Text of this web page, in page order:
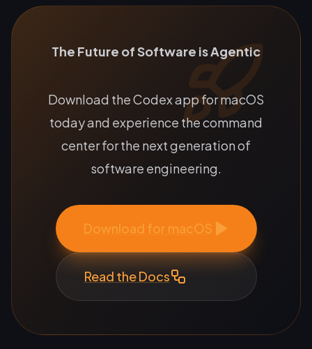
The Future of Software is Agentic
Download the Codex app for macOS
today and experience the command
center for the next generation of
software engineering.
Download for macOS
Read the Docs